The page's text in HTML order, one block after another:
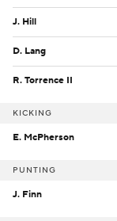
J. Hill
D. Lang
R. Torrence II
KICKING
E. McPherson
PUNTING
J. Finn